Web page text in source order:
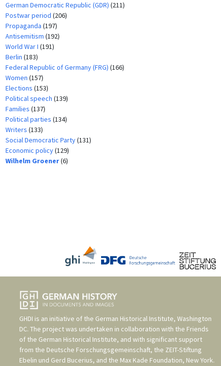
German Democratic Republic (GDR) (211)
Postwar period (206)
Propaganda (197)
Antisemitism (192)
World War I (191)
Berlin (183)
Federal Republic of Germany (FRG) (166)
Women (157)
Elections (153)
Political speech (139)
Families (137)
Political parties (134)
Writers (133)
Social Democratic Party(131)
Economic policy(129)
Wilhelm Groener(6)
GHDI is an initiative of the German Historical Institute, Washington
DC. The project was undertaken in collaboration with the Friends
of the German Historical Institute, and with significant support
from the Deutsche Forschungsgemeinschaft, the ZEIT-Stiftung
Ebelin und Gerd Bucerius, and the Max Kade Foundation, New York.